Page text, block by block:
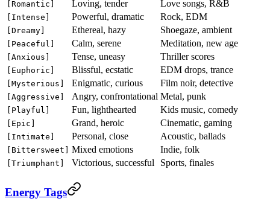
[Romantic] Loving, tender Love songs, R&B
[Intense] Powerful, dramatic Rock, EDM
[Dreamy] Ethereal, hazy Shoegaze, ambient
[Peaceful] Calm, serene Meditation, new age
[Anxious] Tense, uneasy Thriller scores
[Euphoric] Blissful, ecstatic EDM drops, trance
[Mysterious] Enigmatic, curious Film noir, detective
[Aggressive] Angry, confrontational Metal, punk
[Playful] Fun, lighthearted Kids music, comedy
[Epic] Grand, heroic Cinematic, gaming
[Intimate] Personal, close Acoustic, ballads
[Bittersweet] Mixed emotions Indie, folk
[Triumphant] Victorious, successful Sports, finales
Energy Tags